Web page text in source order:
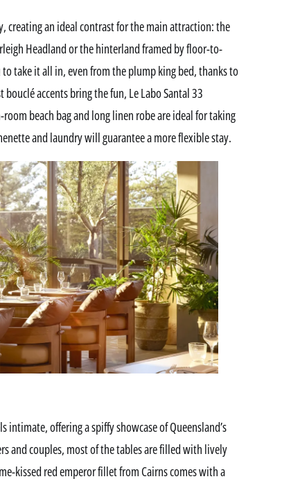
creating an ideal contrast for the main attraction: the
Headland or the hinterland framed by floor-to-
take it all in, even from the plump king bed, thanks to
accents bring the fun, Le Labo Santal 33
beach bag and long linen robe are ideal for taking
and laundry will guarantee a more flexible stay.
intimate, offering a spiffy showcase of Queensland’s
and couples, most of the tables are filled with lively
kissed red emperor fillet from Cairns comes with a